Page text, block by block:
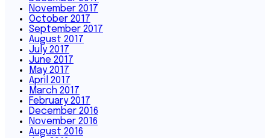
November 2017
October 2017
September 2017
August 2017
July 2017
June 2017
May 2017
April 2017
March 2017
February 2017
December 2016
November 2016
August 2016